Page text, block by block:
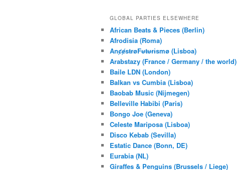
r
h
GLOBAL PARTIES ELSEWHERE
African Beats & Pieces (Berlin)
Afrodisia (Roma)
AnȼɇsŧɍøFᵾŧᵾɍɨsmø (Lisboa)
Arabstazy (France / Germany / the world)
Baile LDN (London)
Balkan vs Cumbia (Lisboa)
Baobab Music (Nijmegen)
Belleville Habibi (Paris)
Bongo Joe (Geneva)
Celeste Mariposa (Lisboa)
Disco Kebab (Sevilla)
Estatic Dance (Bonn, DE)
Eurabia (NL)
Giraffes & Penguins (Brussels / Liege)